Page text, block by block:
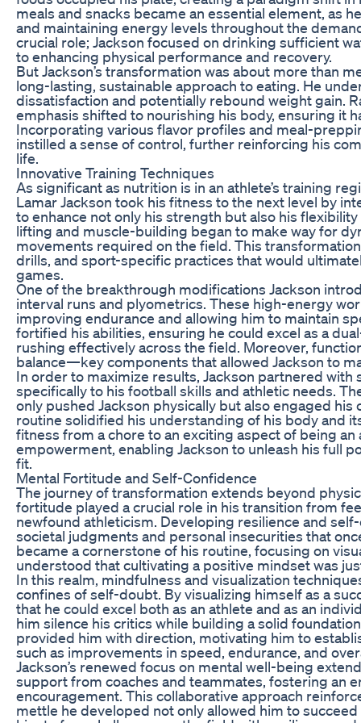
meals and snacks became an essential element, as
and maintaining energy levels throughout the
crucial role; Jackson focused on drinking sufficient
to enhancing physical performance and recovery.
But Jackson’s transformation was about more than
long-lasting, sustainable approach to eating. He
dissatisfaction and potentially rebound weight gain.
emphasis shifted to nourishing his body, ensuring it
Incorporating various flavor profiles and meal-
instilled a sense of control, further reinforcing his
life.
Innovative Training Techniques
As significant as nutrition is in an athlete’s training
Lamar Jackson took his fitness to the next level by
to enhance not only his strength but also his
lifting and muscle-building began to make way for
movements required on the field. This
drills, and sport-specific practices that would
games.
One of the breakthrough modifications Jackson
interval runs and plyometrics. These high-energy
improving endurance and allowing him to maintain
fortified his abilities, ensuring he could excel as a
rushing effectively across the field. Moreover,
balance—key components that allowed Jackson to
In order to maximize results, Jackson partnered
specifically to his football skills and athletic needs.
only pushed Jackson physically but also engaged
routine solidified his understanding of his body and
fitness from a chore to an exciting aspect of being
empowerment, enabling Jackson to unleash his full
fit.
Mental Fortitude and Self-Confidence
The journey of transformation extends beyond
fortitude played a crucial role in his transition from
newfound athleticism. Developing resilience and
societal judgments and personal insecurities that
became a cornerstone of his routine, focusing on
understood that cultivating a positive mindset was
In this realm, mindfulness and visualization
confines of self-doubt. By visualizing himself as a
that he could excel both as an athlete and as an
him silence his critics while building a solid
provided him with direction, motivating him to
such as improvements in speed, endurance, and
Jackson’s renewed focus on mental well-being
support from coaches and teammates, fostering an
encouragement. This collaborative approach
mettle he developed not only allowed him to